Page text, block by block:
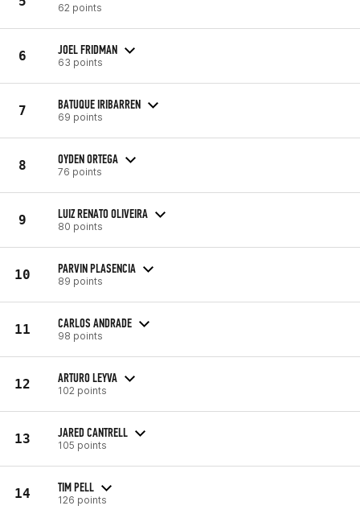
62 points
6 JOEL FRIDMAN
63 points
7 BATUQUE IRIBARREN
69 points
8 OYDEN ORTEGA
76 points
9 LUIZ RENATO OLIVEIRA
80 points
10 PARVIN PLASENCIA
89 points
11 CARLOS ANDRADE
98 points
12 ARTURO LEYVA
102 points
13 JARED CANTRELL
105 points
14 TIM PELL
126 points